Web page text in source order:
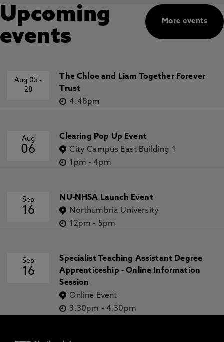
More events
Upcoming
events
Aug 05-
28
The Chloe and Liam Together Forever
Trust
4.48pm
Aug
06
Clearing Pop Up Event
City Campus East Building 1
1pm -4pm
Sep
16
NU-NHSA Launch Event
Northumbria University
12pm - 5pm
Sep
16
Specialist Teaching Assistant Degree
Apprenticeship - Online Information
Session
Online Event
3.30pm - 4.30pm